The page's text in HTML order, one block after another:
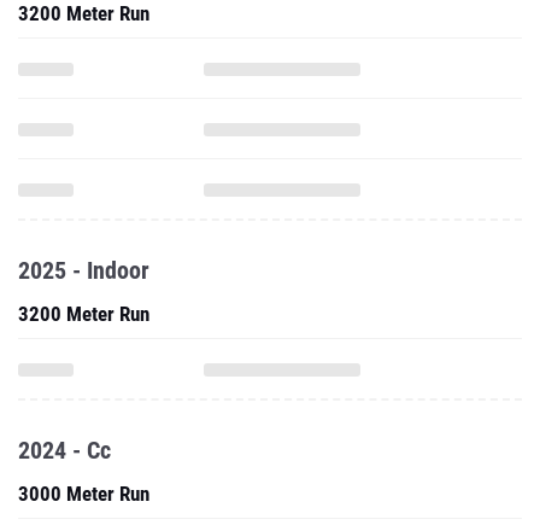
3200 Meter Run
2025 - Indoor
3200 Meter Run
2024 - Cc
3000 Meter Run